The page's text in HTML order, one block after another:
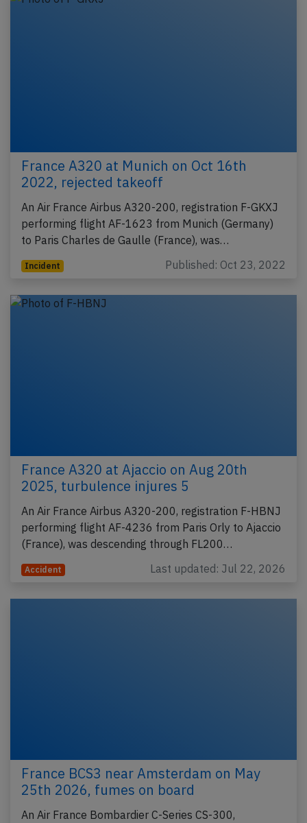
France A320 at Munich on Oct 16th
2022, rejected takeoff
An Air France Airbus A320-200, registration F-GKXJ
performing flight AF-1623 from Munich (Germany)
to Paris Charles de Gaulle (France), was…
Incident Published: Oct 23, 2022
France A320 at Ajaccio on Aug 20th
2025, turbulence injures 5
An Air France Airbus A320-200, registration F-HBNJ
performing flight AF-4236 from Paris Orly to Ajaccio
(France), was descending through FL200…
Accident Last updated: Jul 22, 2026
France BCS3 near Amsterdam on May
25th 2026, fumes on board
An Air France Bombardier C-Series CS-300,